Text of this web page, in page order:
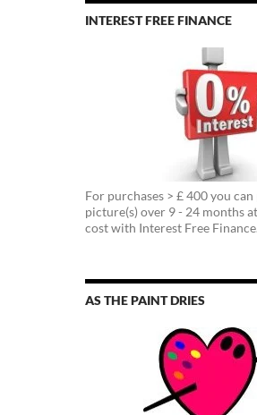
INTEREST FREE FINANCE
For purchases > £ 400 you
picture(s) over 9 - 24 months
cost with Interest Free Finance.
AS THE PAINT DRIES